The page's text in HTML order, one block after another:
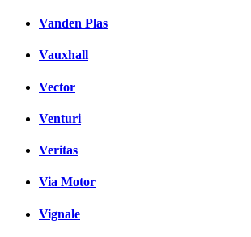
Vanden Plas
Vauxhall
Vector
Venturi
Veritas
Via Motor
Vignale